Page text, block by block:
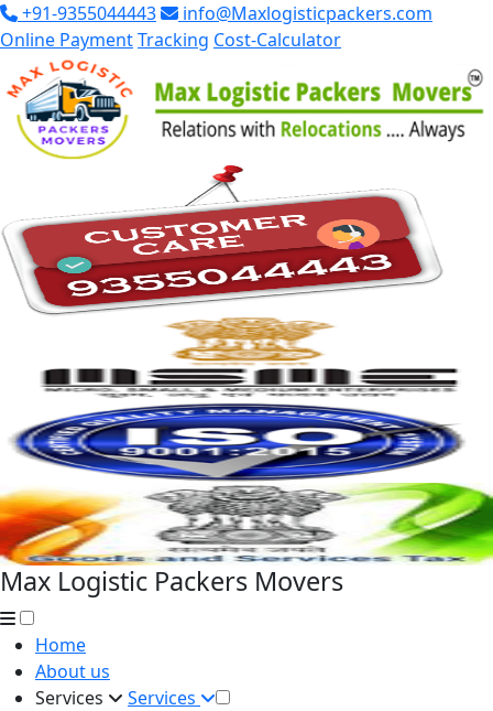
+91-9355044443
info@Maxlogisticpackers.com
Online PaymentTracking Cost-Calculator
Max Logistic Packers Movers
Home
About us
Services
Services